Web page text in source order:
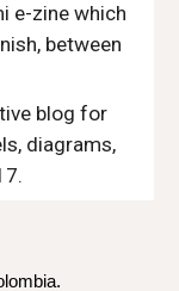
e-zine which
between
blog for
diagrams,